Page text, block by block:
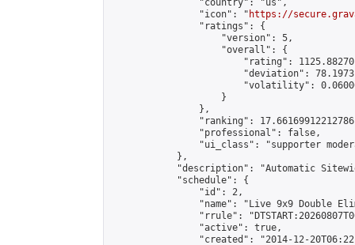
                "country": "us",
                "icon": "
https://
                "ratings": {
                    "version": 5,
                    "overall": {
"rating":
"deviation":
"volatility":
                    }
                },
"ranking":
                "professional": false,
"ui_class": "supporter
            },
"description": "Automatic
            "schedule": {
                "id": 2,
"name": "Live 9x9 Double
"rrule":
                "active": true,
"created": "2014-12-